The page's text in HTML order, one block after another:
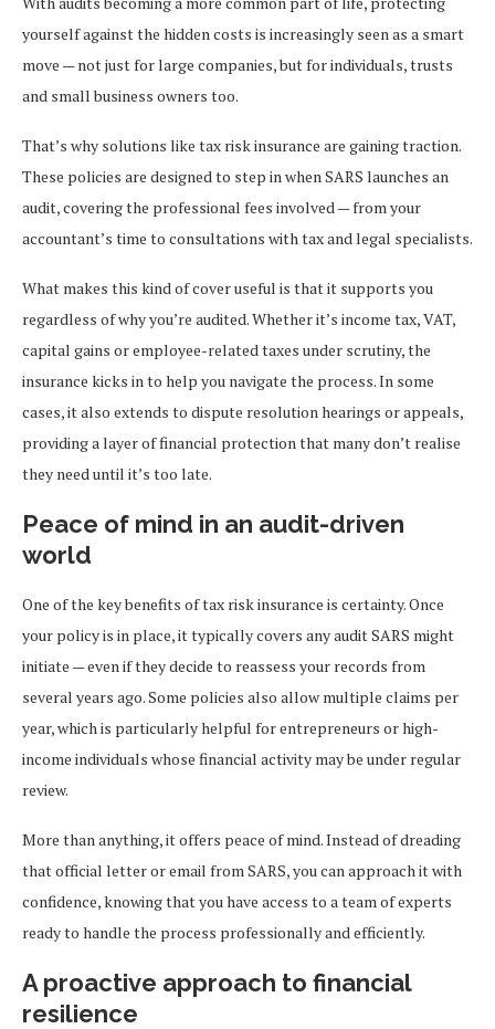
yourself against the hidden costs is increasingly seen as a smart
move — not just for large companies, but for individuals, trusts
and small business owners too.
That’s why solutions like tax risk insurance are gaining traction.
These policies are designed to step in when SARS launches an
audit, covering the professional fees involved — from your
accountant’s time to consultations with tax and legal specialists.
What makes this kind of cover useful is that it supports you
regardless of why you’re audited. Whether it’s income tax, VAT,
capital gains or employee-related taxes under scrutiny, the
insurance kicks in to help you navigate the process. In some
cases, it also extends to dispute resolution hearings or appeals,
providing a layer of financial protection that many don’t realise
they need until it’s too late.
Peace of mind in an audit-driven
world
One of the key benefits of tax risk insurance is certainty. Once
your policy is in place, it typically covers any audit SARS might
initiate — even if they decide to reassess your records from
several years ago. Some policies also allow multiple claims per
year, which is particularly helpful for entrepreneurs or high-
income individuals whose financial activity may be under regular
review.
More than anything, it offers peace of mind. Instead of dreading
that official letter or email from SARS, you can approach it with
confidence, knowing that you have access to a team of experts
ready to handle the process professionally and efficiently.
A proactive approach to financial
resilience